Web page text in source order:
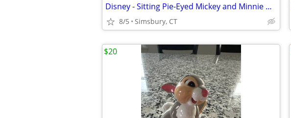
Disney - Sitting Pie-Eyed Mickey and Minnie Mouse Figurines, Set of 2
8/5 Simsbury, CT
$20